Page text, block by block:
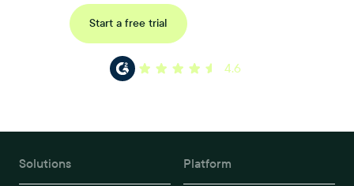
Start a free trial
4.6
Solutions Platform